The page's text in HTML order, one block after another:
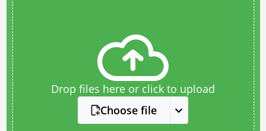
Drop files here or click to upload
Choose file